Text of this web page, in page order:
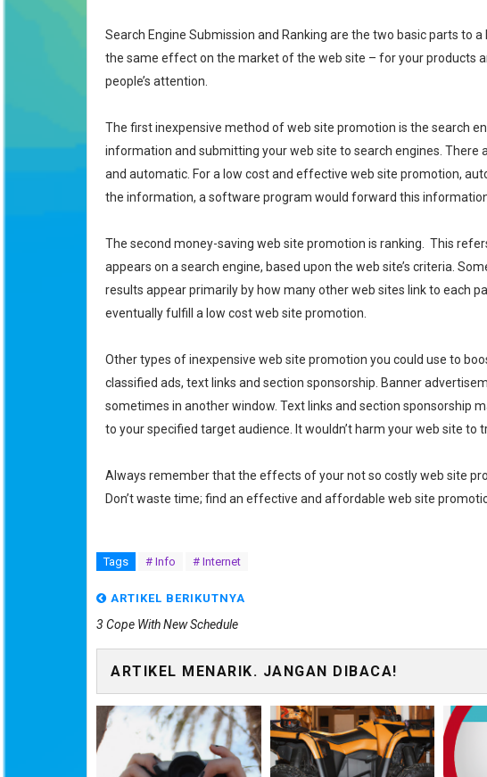
Search Engine Submission and Ranking are the two basic parts to
the same effect on the market of the web site – for your products
people’s attention.
The first inexpensive method of web site promotion is the search
information and submitting your web site to search engines. There
and automatic. For a low cost and effective web site promotion,
the information, a software program would forward this
The second money-saving web site promotion is ranking. This
appears on a search engine, based upon the web site’s criteria.
results appear primarily by how many other web sites link to each
eventually fulfill a low cost web site promotion.
Other types of inexpensive web site promotion you could use to
classified ads, text links and section sponsorship. Banner
sometimes in another window. Text links and section sponsorship
to your specified target audience. It wouldn’t harm your web site to
Always remember that the effects of your not so costly web site
Don’t waste time; find an effective and affordable web site
Tags # Info # Internet
ARTIKEL BERIKUTNYA
3 Cope With New Schedule
ARTIKEL MENARIK. JANGAN DIBACA!